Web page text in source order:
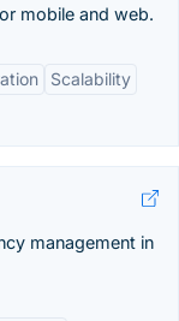
mobile and web.
Scalability
management in